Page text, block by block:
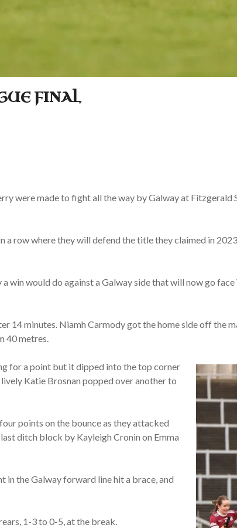
FINAL
were made to fight all the way by Galway at Fitzgerald
a row where they will defend the title they claimed in
win would do against a Galway side that will now go
14 minutes. Niamh Carmody got the home side off the
40 metres.
for a point but it dipped into the top corner
Katie Brosnan popped over another to
points on the bounce as they attacked
ditch block by Kayleigh Cronin on Emma
in the Galway forward line hit a brace, and
1-3 to 0-5, at the break.